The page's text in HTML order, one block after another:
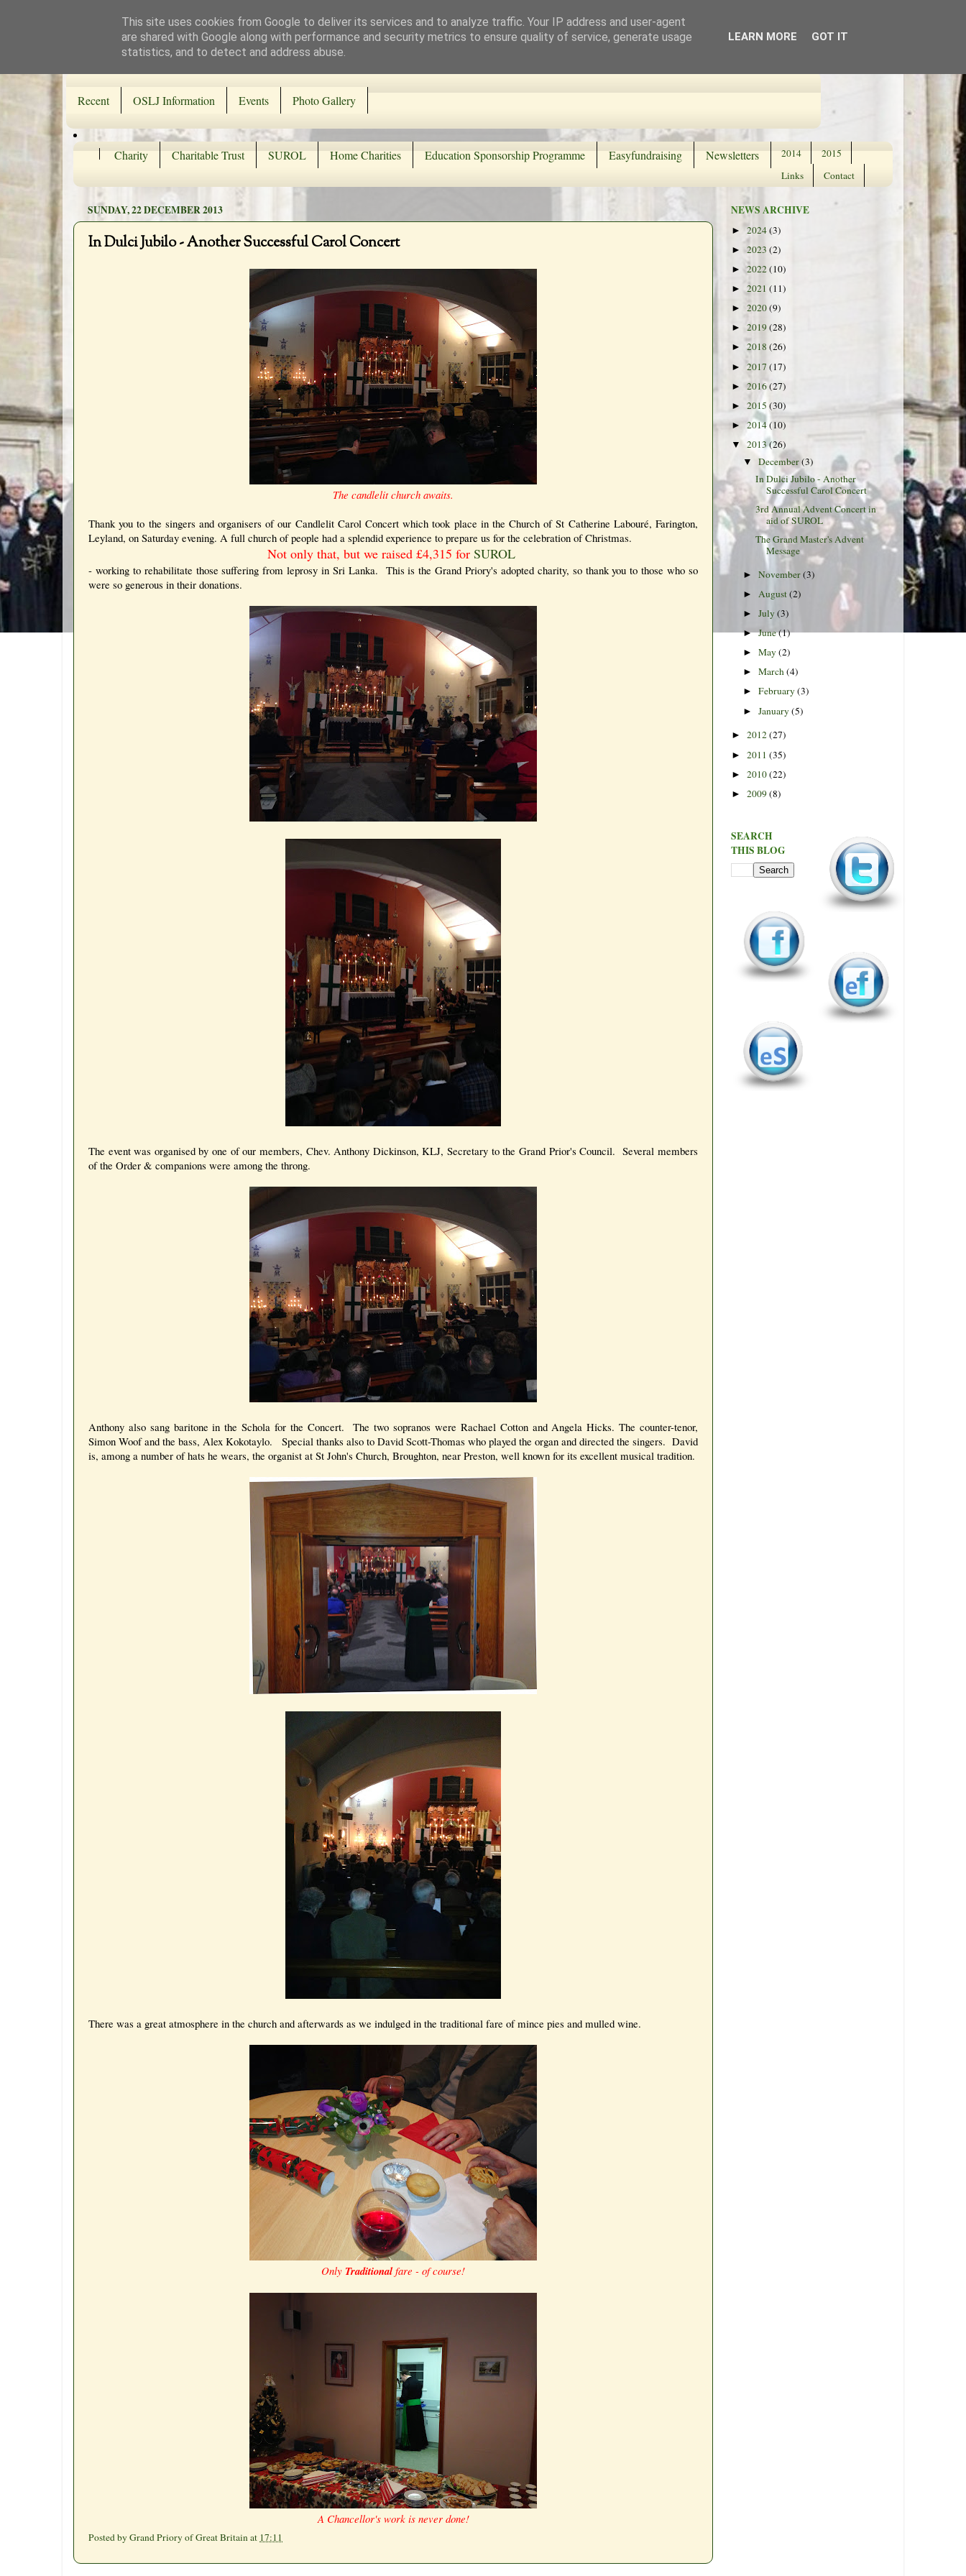
Recent OSLJ Information Events Photo Gallery
Charity Charitable Trust SUROL Home Charities Education Sponsorship Programme Easyfundraising Newsletters 2014
2015
Links
Contact
SUNDAY, 22 DECEMBER 2013
In Dulci Jubilo - Another Successful Carol Concert
The candlelit church awaits.
Thank you to the singers and organisers of our Candlelit Carol Concert which took place in the Church of St Catherine Labouré, Farington,
Leyland, on Saturday evening. A full church of people had a splendid experience to prepare us for the celebration of Christmas.
Not only that, but we raised £4,315 forSUROL
- working to rehabilitate those suffering from leprosy in Sri Lanka. This is the Grand Priory's adopted charity, so thank you to those who so
were so generous in their donations.
The event was organised by one of our members, Chev. Anthony Dickinson, KLJ, Secretary to the Grand Prior's Council. Several members
of the Order & companions were among the throng.
Anthony also sang baritone in the Schola for the Concert. The two sopranos were Rachael Cotton and Angela Hicks. The counter-tenor,
Simon Woof and the bass, Alex Kokotaylo. Special thanks also to David Scott-Thomas who played the organ and directed the singers. David
is, among a number of hats he wears, the organist at St John's Church, Broughton, near Preston, well known for its excellent musical tradition.
There was a great atmosphere in the church and afterwards as we indulged in the traditional fare of mince pies and mulled wine.
Only Traditionalfare - of course!
A Chancellor's work is never done!
Posted byGrand Priory of Great Britainat 17:11
NEWS ARCHIVE
►2024(3)
► 2023 (2)
► 2022(10)
► 2021 (11)
► 2020(9)
► 2019(28)
► 2018 (26)
►2017 (17)
►2016(27)
► 2015 (30)
►2014(10)
▼ 2013(26)
▼December(3)
In Dulci Jubilo - Another
Successful Carol Concert
3rd Annual Advent Concert in
aid of SUROL
The Grand Master's Advent
Message
►November(3)
► August(2)
►July(3)
►June(1)
►May(2)
►March(4)
►February(3)
►January(5)
► 2012(27)
► 2011 (35)
► 2010(22)
► 2009(8)
SEARCH
THIS BLOG
This site uses cookies from Google to deliver its services and to analyze traffic. Your IP address and user-agent
are shared with Google along with performance and security metrics to ensure quality of service, generate usage
statistics, and to detect and address abuse.
LEARN MORE GOT IT